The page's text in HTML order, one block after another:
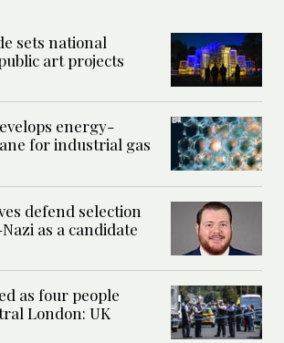
sets national
art projects
energy-
for industrial gas
defend selection
as a candidate
as four people
London: UK